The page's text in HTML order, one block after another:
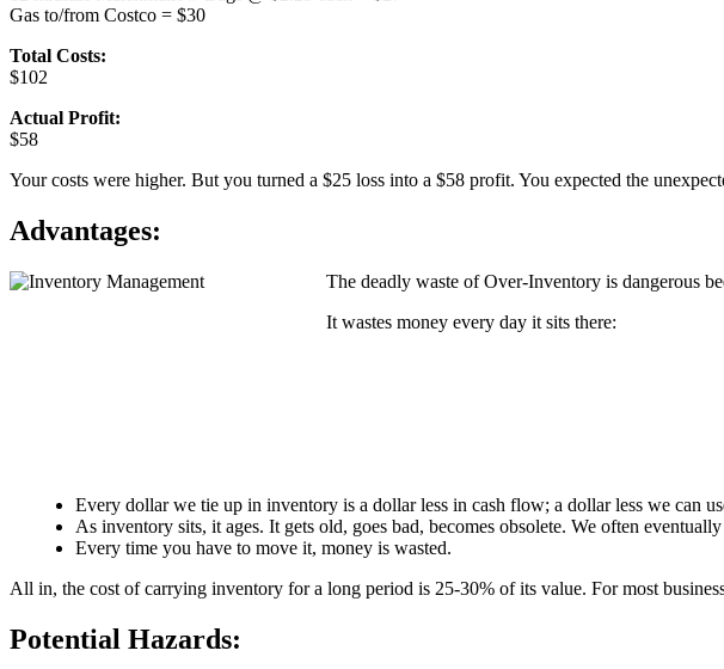
Gas to/from Costco = $30
Total Costs:
$102
Actual Profit:
$58
Your costs were higher. But you turned a $25 loss into a $58 profit. You expected the
Advantages:
The deadly waste of Over-Inventory is dangerous
It wastes money every day it sits there:
Every dollar we tie up in inventory is a dollar less in cash flow; a dollar less we can
As inventory sits, it ages. It gets old, goes bad, becomes obsolete. We often
Every time you have to move it, money is wasted.
All in, the cost of carrying inventory for a long period is 25-30% of its value. For most
Potential Hazards: